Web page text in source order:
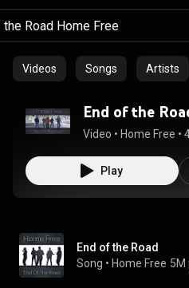
Videos Songs Artists
End of the
Video • Home Free •
Play
End of the Road
Song • Home Free 5M